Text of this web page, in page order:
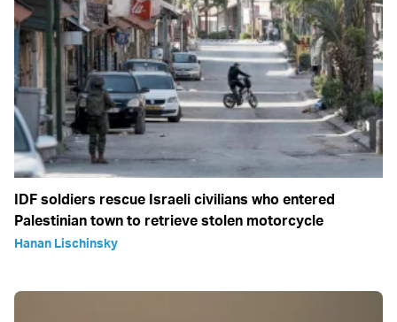
IDF soldiers rescue Israeli civilians who entered
Palestinian town to retrieve stolen motorcycle
Hanan Lischinsky